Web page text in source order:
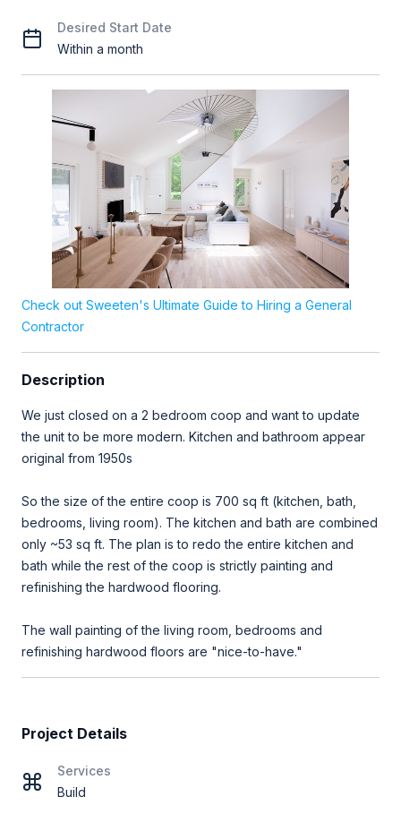
Desired Start Date
Within a month
Check out Sweeten's Ultimate Guide to Hiring a General
Contractor
Description
We just closed on a 2 bedroom coop and want to update
the unit to be more modern. Kitchen and bathroom appear
original from 1950s
So the size of the entire coop is 700 sq ft (kitchen, bath,
bedrooms, living room). The kitchen and bath are combined
only ~53 sq ft. The plan is to redo the entire kitchen and
bath while the rest of the coop is strictly painting and
refinishing the hardwood flooring.
The wall painting of the living room, bedrooms and
refinishing hardwood floors are "nice-to-have."
Project Details
Services
Build